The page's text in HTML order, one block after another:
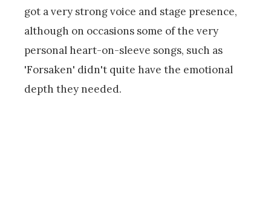
got a very strong voice and stage presence,
although on occasions some of the very
personal heart-on-sleeve songs, such as
'Forsaken' didn't quite have the emotional
depth they needed.